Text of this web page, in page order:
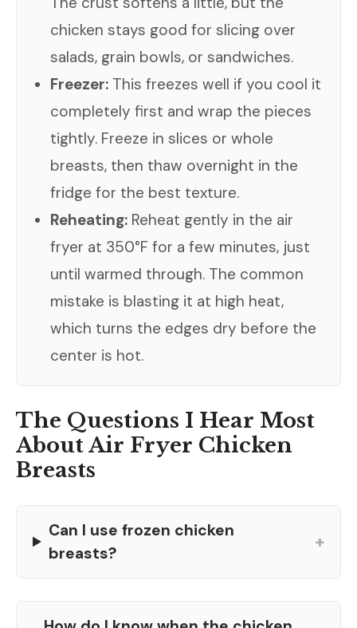
chicken stays good for slicing over
salads, grain bowls, or sandwiches.
Freezer: This freezes well if you cool it
completely first and wrap the pieces
tightly. Freeze in slices or whole
breasts, then thaw overnight in the
fridge for the best texture.
Reheating: Reheat gently in the air
fryer at 350°F for a few minutes, just
until warmed through. The common
mistake is blasting it at high heat,
which turns the edges dry before the
center is hot.
The Questions I Hear Most
About Air Fryer Chicken
Breasts
Can I use frozen chicken
breasts?
+